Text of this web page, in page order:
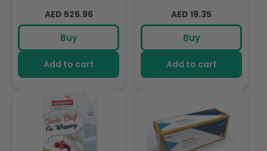
Regular
price
AED 525.96
Buy
Add to cart
Regular
price
AED 19.35
Buy
Add to cart